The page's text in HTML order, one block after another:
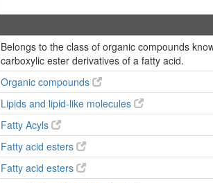
Belongs to the class of organic compounds
carboxylic ester derivatives of a fatty acid.
Organic compounds
Lipids and lipid-like molecules
Fatty Acyls
Fatty acid esters
Fatty acid esters